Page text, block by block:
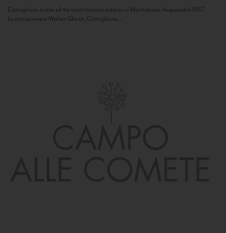
Camigliano is one of the most historic estates in Montalcino. Acquired in 1957
by entrepreneur Walter Ghezzi, Camigliano...